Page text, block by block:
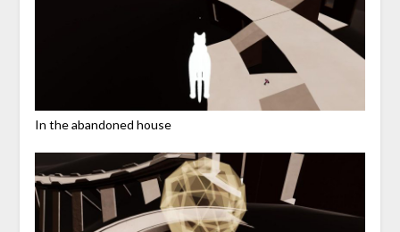
In the abandoned house